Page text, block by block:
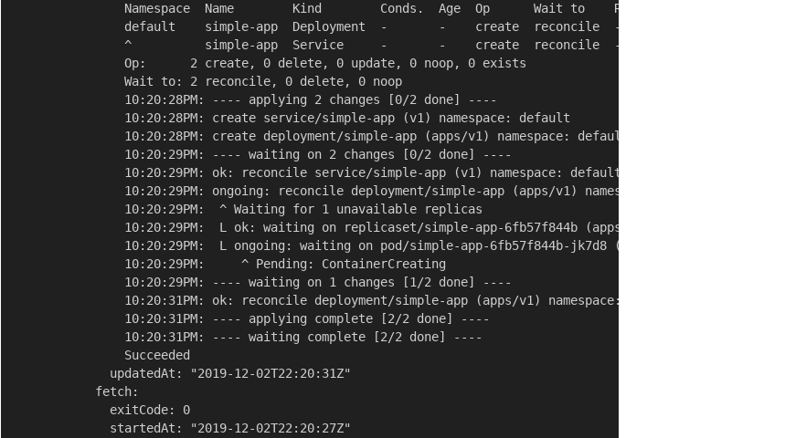
               Namespace  Name        Kind        Conds.  Age  Op      Wait to    Rs  Ri
               default    simple-app  Deployment  -       -    create  reconcile  -   -
               ^          simple-app  Service     -       -    create  reconcile  -   -
               Op:      2 create, 0 delete, 0 update, 0 noop, 0 exists
               Wait to: 2 reconcile, 0 delete, 0 noop
               10:20:28PM: ---- applying 2 changes [0/2 done] ----
               10:20:28PM: create service/simple-app (v1) namespace: default
               10:20:28PM: create deployment/simple-app (apps/v1) namespace: default
               10:20:29PM: ---- waiting on 2 changes [0/2 done] ----
               10:20:29PM: ok: reconcile service/simple-app (v1) namespace: default
               10:20:29PM: ongoing: reconcile deployment/simple-app (apps/v1) namespace: default
               10:20:29PM:  ^ Waiting for 1 unavailable replicas
10:20:29PM:  L ok: waiting on replicaset/simple-app-6fb57f844b (apps/v1) namespace:
               10:20:29PM:  L ongoing: waiting on pod/simple-app-6fb57f844b-jk7d8 (v1) namespace: default
               10:20:29PM:     ^ Pending: ContainerCreating
               10:20:29PM: ---- waiting on 1 changes [1/2 done] ----
               10:20:31PM: ok: reconcile deployment/simple-app (apps/v1) namespace: default
               10:20:31PM: ---- applying complete [2/2 done] ----
               10:20:31PM: ---- waiting complete [2/2 done] ----
               Succeeded
             updatedAt: "2019-12-02T22:20:31Z"
           fetch:
             exitCode: 0
             startedAt: "2019-12-02T22:20:27Z"